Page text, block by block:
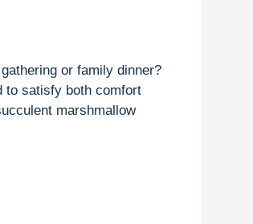
or family dinner?
to satisfy both comfort
marshmallow